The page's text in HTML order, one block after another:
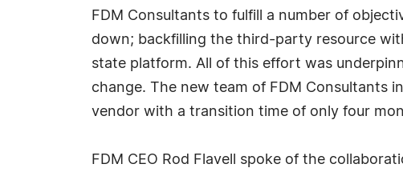
FDM Consultants to fulfill a number of
down; backfilling the third-party resource
state platform. All of this effort was
change. The new team of FDM Consultants
vendor with a transition time of only four
FDM CEO Rod Flavell spoke of the